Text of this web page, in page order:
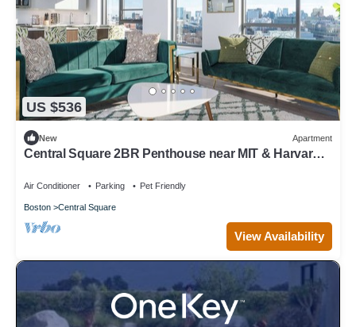
US $536
New Apartment
Central Square 2BR Penthouse near MIT & Harvard
Air Conditioner Parking Pet Friendly
Boston Central Square
View Availability